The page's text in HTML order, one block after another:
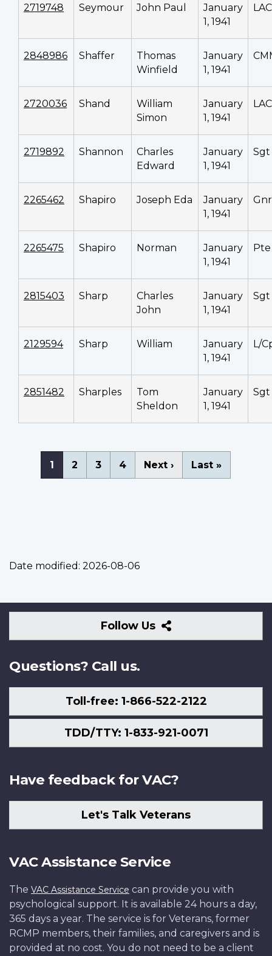
2719748 Seymour John Paul
January
1, 1941
LAC
2848986 Shaffer
Thomas
Winfield
January
1, 1941
2720036 Shand
William
Simon
January
1, 1941
LAC
2719892 Shannon
Charles
Edward
January
1, 1941
Sgt
2265462 Shapiro Joseph Eda
January
1, 1941
Gnr
2265475 Shapiro Norman
January
1, 1941
Pte
2815403 Sharp
Charles
John
January
1, 1941
Sgt
2129594 Sharp William
January
1, 1941
L/
2851482 Sharples
Tom
Sheldon
January
1, 1941
Sgt
Pagination
Current
page
1 Page
2 Page
3 Page
4
Next
page
Next ›
Last
page
Last »
Date modified: 2026-08-06
Follow Us
Follow
Us
Questions? Call us.
Toll-free: 1-866-522-2122
TDD/TTY: 1-833-921-0071
Have feedback for VAC?
Let's Talk Veterans
VAC Assistance Service
The VAC Assistance Service can provide you with
psychological support. It is available 24 hours a day,
365 days a year. The service is for Veterans, former
RCMP members, their families, and caregivers and is
provided at no cost. You do not need to be a client